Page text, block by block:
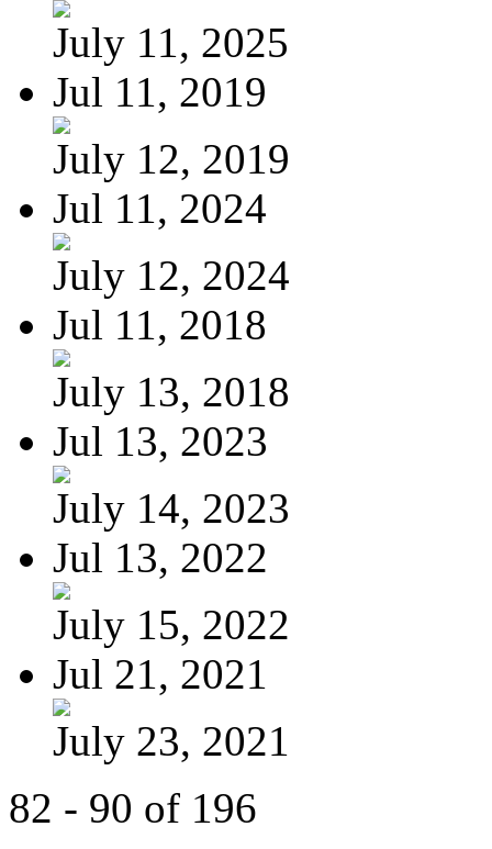
July 11, 2025
Jul 11, 2019
July 12, 2019
Jul 11, 2024
July 12, 2024
Jul 11, 2018
July 13, 2018
Jul 13, 2023
July 14, 2023
Jul 13, 2022
July 15, 2022
Jul 21, 2021
July 23, 2021
82 - 90 of 196